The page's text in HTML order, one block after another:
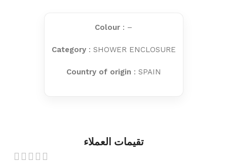
Colour : –
Category: SHOWER ENCLOSURE
Country of origin : SPAIN
تقيمات العملاء